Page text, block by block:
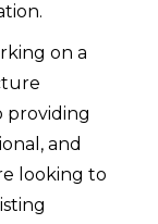
on a
providing
and
looking to